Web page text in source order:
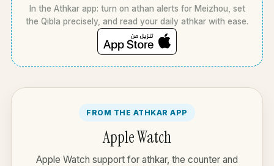
In the Athkar app: turn on athan alerts for Meizhou, set
the Qibla precisely, and read your daily athkar with ease.
FROM THE ATHKAR APP
Apple Watch
Apple Watch support for athkar, the counter and